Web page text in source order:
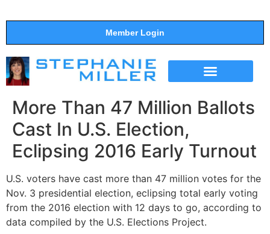
Member Login
More Than 47 Million Ballots
Cast In U.S. Election,
Eclipsing 2016 Early Turnout
U.S. voters have cast more than 47 million votes for the
Nov. 3 presidential election, eclipsing total early voting
from the 2016 election with 12 days to go, according to
data compiled by the U.S. Elections Project.